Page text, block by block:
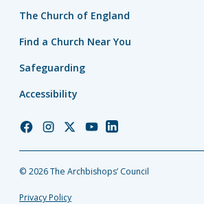
The Church of England
Find a Church Near You
Safeguarding
Accessibility
Church
Facebook
Church
Instagram
Church
Twitter
Church
YouTube
Church
LinkedIn
© 2026 The Archbishops’ Council
Privacy Policy